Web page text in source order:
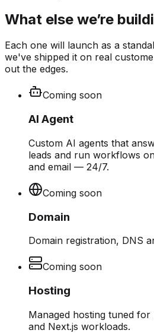
What else we’re
Each one will launch as a
we've shipped it on real
out the edges.
Coming soon
AI Agent
Custom AI agents that
leads and run workflows
and email — 24/7.
Coming soon
Domain
Domain registration, DNS
Coming soon
Hosting
Managed hosting tuned
and Next.js workloads.